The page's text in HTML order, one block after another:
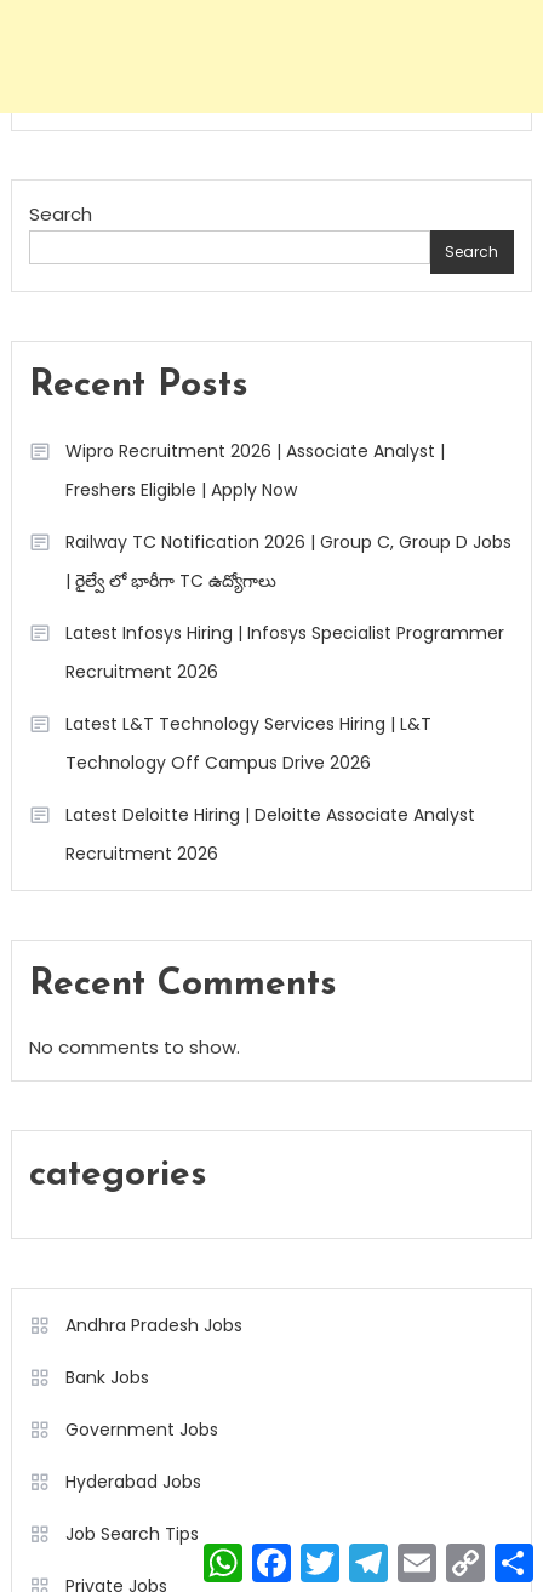
Search
Search
Recent Posts
Wipro Recruitment 2026 | Associate Analyst |
Freshers Eligible | Apply Now
Railway TC Notification 2026 | Group C, Group D Jobs
| రైల్వే లో భారీగా TC ఉద్యోగాలు
Latest Infosys Hiring | Infosys Specialist Programmer
Recruitment 2026
Latest L&T Technology Services Hiring | L&T
Technology Off Campus Drive 2026
Latest Deloitte Hiring | Deloitte Associate Analyst
Recruitment 2026
Recent Comments
No comments to show.
categories
Andhra Pradesh Jobs
Bank Jobs
Government Jobs
Hyderabad Jobs
Job Search Tips
Private Jobs
WhatsAppFacebook
TwitterTelegram
Email Copy
Link